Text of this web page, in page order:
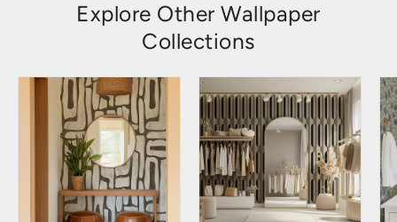
Explore Other Wallpaper
Collections